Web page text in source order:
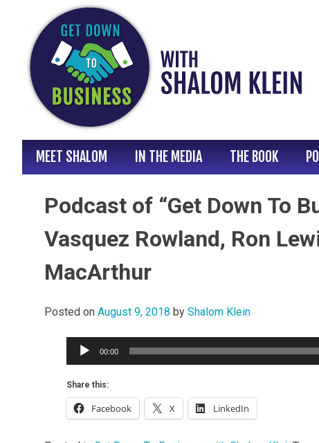
content
MEET SHALOM IN THE MEDIA THE BOOK
Podcast of “Get Down To
Vasquez Rowland, Ron
MacArthur
Posted on August 9, 2018 by Shalom Klein
Audio
00:00
Share this:
Facebook X LinkedIn